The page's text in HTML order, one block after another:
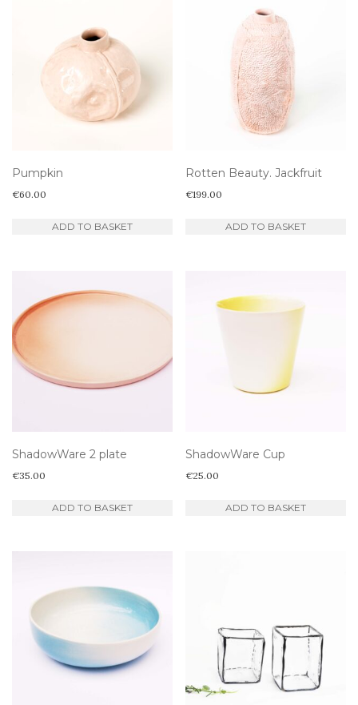
Pumpkin
€60.00
ADD TO BASKET
Rotten Beauty. Jackfruit
€199.00
ADD TO BASKET
ShadowWare 2 plate
€35.00
ADD TO BASKET
ShadowWare Cup
€25.00
ADD TO BASKET